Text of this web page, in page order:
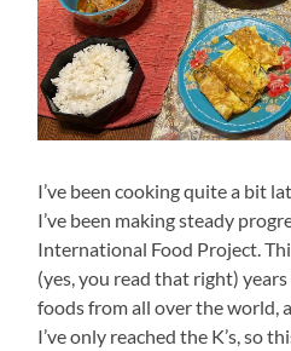
I’ve been cooking quite a bit
I’ve been making steady
International Food Project.
(yes, you read that right)
foods from all over the world,
I’ve only reached the K’s, so